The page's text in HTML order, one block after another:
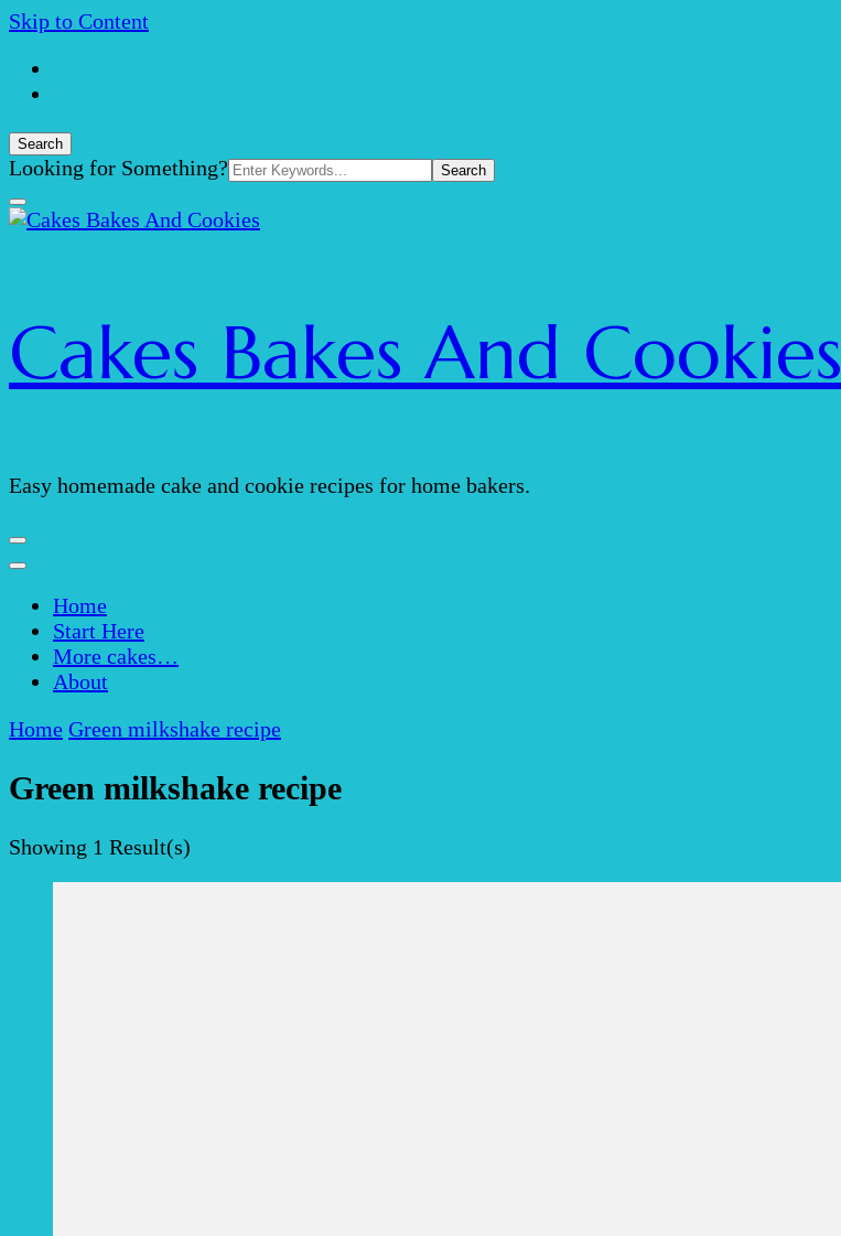
Skip to Content
Search
Search
Looking for Something?
Cakes Bakes And Cookies
Easy homemade cake and cookie recipes for home bakers.
Home
Start Here
More cakes…
About
Home Green milkshake recipe
Green milkshake recipe
Showing 1 Result(s)